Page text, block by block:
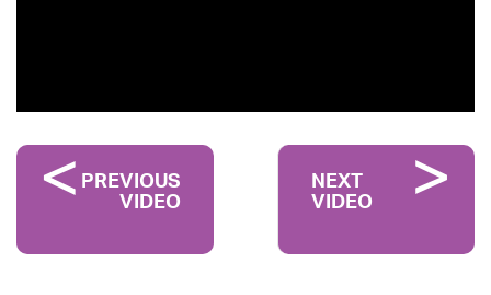
PREVIOUS
VIDEO
NEXT
VIDEO